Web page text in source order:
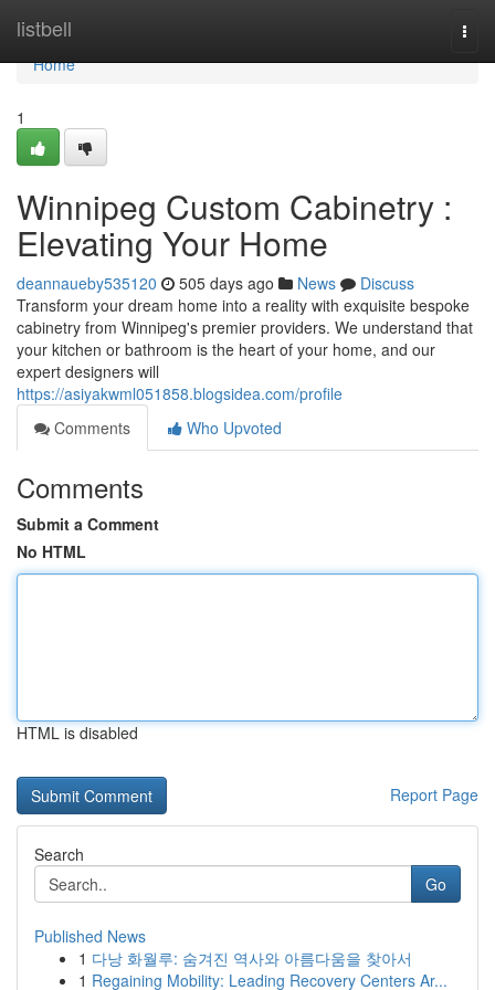
listbell
Home
Home
1
Winnipeg Custom Cabinetry :
Elevating Your Home
deannaueby535120 505 days ago News
Discuss
Transform your dream home into a reality with exquisite bespoke
cabinetry from Winnipeg's premier providers. We understand that
your kitchen or bathroom is the heart of your home, and our
expert designers will
https://asiyakwml051858.blogsidea.com/profile
Comments
Who Upvoted
Comments
Submit a Comment
No HTML
HTML is disabled
Report Page
Search
Go
Published News
1 다낭 화월루: 숨겨진 역사와 아름다움을 찾아서
1 Regaining Mobility: Leading Recovery Centers Ar...